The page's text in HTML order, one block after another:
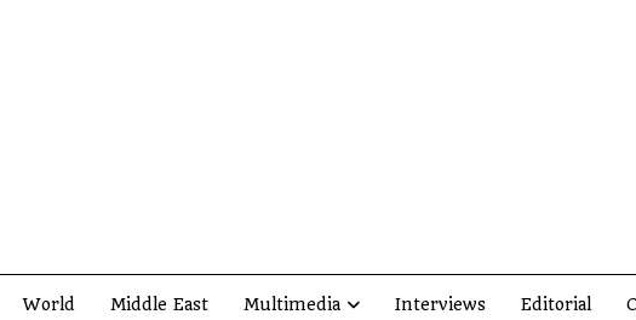
World Middle East Multimedia Interviews Editorial